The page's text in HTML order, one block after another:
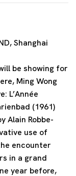
Shanghai
be showing for
Ming Wong
L’Année
(1961)
Alain Robbe-
use of
encounter
in a grand
year before,